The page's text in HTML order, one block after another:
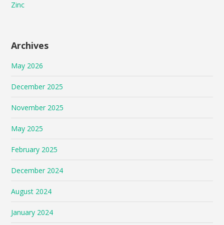
Zinc
Archives
May 2026
December 2025
November 2025
May 2025
February 2025
December 2024
August 2024
January 2024